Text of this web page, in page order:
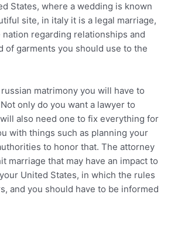
States, where a wedding is known
site, in italy it is a legal marriage,
regarding relationships and
of garments you should use to the
matrimony you will have to
only do you want a lawyer to
also need one to fix everything for
with things such as planning your
to honor that. The attorney
marriage that may have an impact to
United States, in which the rules
and you should have to be informed